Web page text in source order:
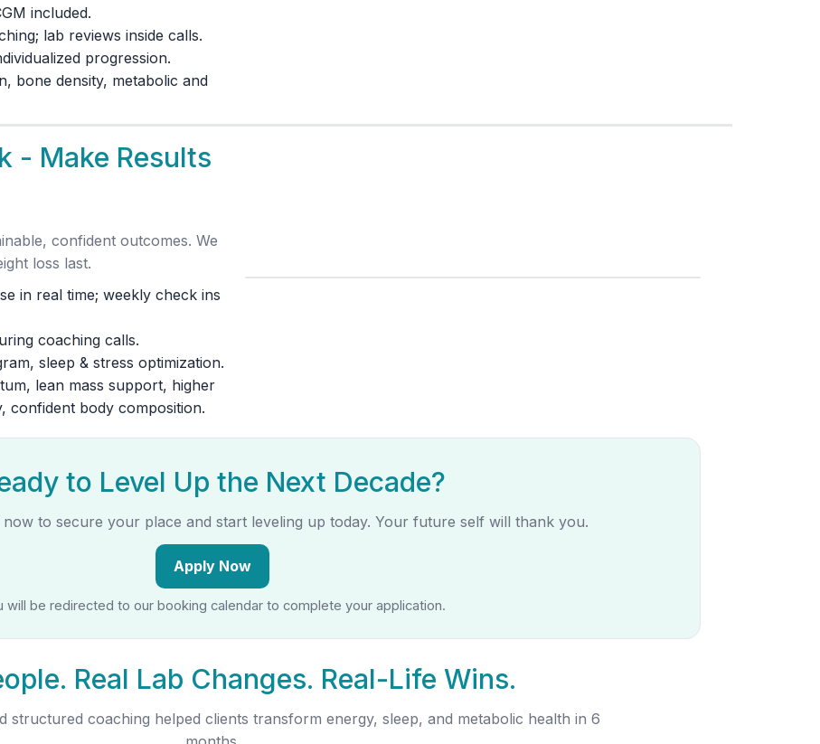
included.
lab reviews inside calls.
progression.
bone density, metabolic and
- Make Results
confident outcomes. We
loss last.
in real time; weekly check ins
coaching calls.
sleep & stress optimization.
lean mass support, higher
confident body composition.
to Level Up the Next Decade?
to secure your place and start leveling up today. Your future self will thank you.
Apply Now
will be redirected to our booking calendar to complete your application.
Real Lab Changes. Real-Life Wins.
structured coaching helped clients transform energy, sleep, and metabolic health in 6